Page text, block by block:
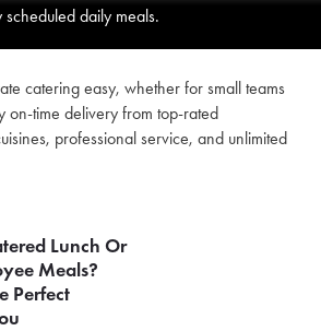
daily meals.
catering easy, whether for small teams
on-time delivery from top-rated
professional service, and unlimited
Lunch Or
Meals?
Perfect
SIGN IN TO